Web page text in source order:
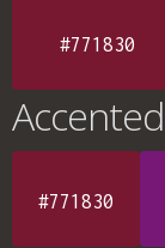
#771830
Accented
#771830